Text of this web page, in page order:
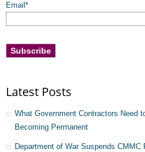
Email *
Latest Posts
What Government Contractors Need
Becoming Permanent
Department of War Suspends